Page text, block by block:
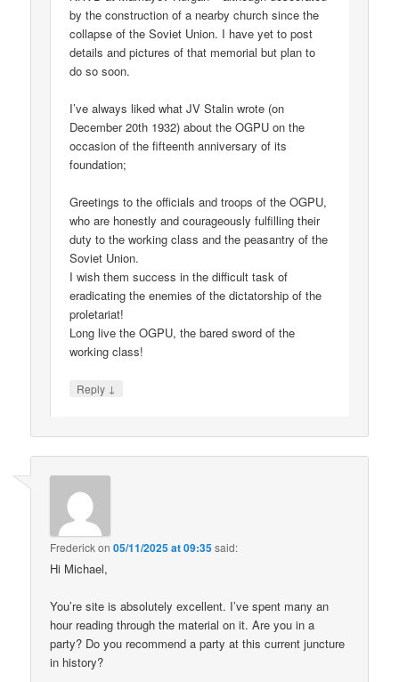
by the construction of a nearby church since the
collapse of the Soviet Union. I have yet to post
details and pictures of that memorial but plan to
do so soon.
I’ve always liked what JV Stalin wrote (on
December 20th 1932) about the OGPU on the
occasion of the fifteenth anniversary of its
foundation;
Greetings to the officials and troops of the OGPU,
who are honestly and courageously fulfilling their
duty to the working class and the peasantry of the
Soviet Union.
I wish them success in the difficult task of
eradicating the enemies of the dictatorship of the
proletariat!
Long live the OGPU, the bared sword of the
working class!
Reply ↓
Frederickon05/11/2025 at 09:35said:
Hi Michael,
You’re site is absolutely excellent. I’ve spent many an
hour reading through the material on it. Are you in a
party? Do you recommend a party at this current juncture
in history?